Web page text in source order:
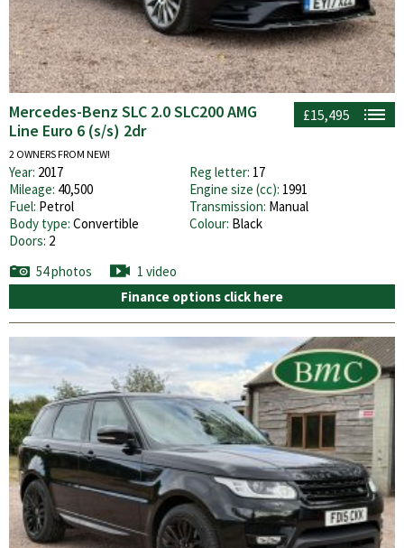
£15,495
Mercedes-Benz SLC 2.0 SLC200 AMG
Line Euro 6 (s/s) 2dr
2 OWNERS FROM NEW!
Year: 2017 Reg letter: 17
Mileage: 40,500 Engine size (cc): 1991
Fuel: Petrol Transmission: Manual
Body type: Convertible Colour: Black
Doors: 2
54 photos
1 video
Finance options click here